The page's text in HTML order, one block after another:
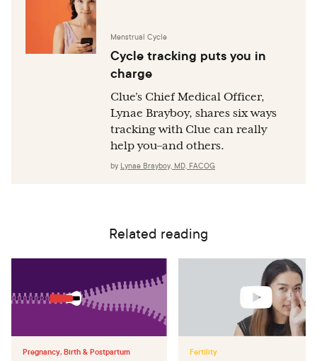
Menstrual Cycle
Cycle tracking puts you in
charge
Clue’s Chief Medical Officer,
Lynae Brayboy, shares six ways
tracking with Clue can really
help you–and others.
by Lynae Brayboy, MD, FACOG
Related reading
Pregnancy, Birth & Postpartum Fertility